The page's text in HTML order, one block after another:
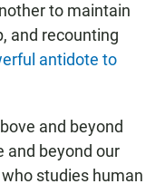
to maintain
and recounting
antidote to
and beyond
and beyond our
studies human